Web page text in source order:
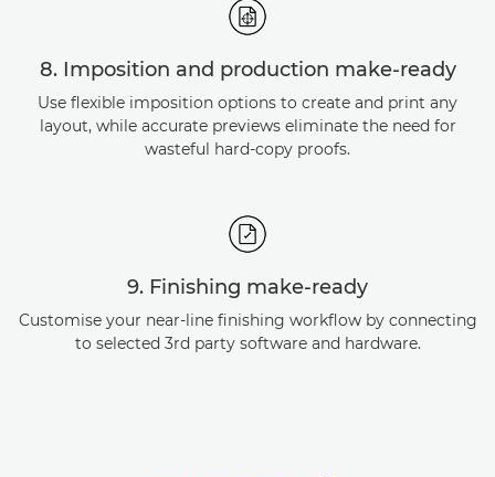
8. Imposition and production make-ready
Use flexible imposition options to create and print any
layout, while accurate previews eliminate the need for
wasteful hard-copy proofs.
9. Finishing make-ready
Customise your near-line finishing workflow by connecting
to selected 3rd party software and hardware.